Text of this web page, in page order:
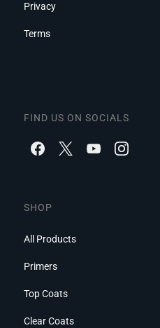
Privacy
Terms
FIND US ON SOCIALS
SHOP
All Products
Primers
Top Coats
Clear Coats